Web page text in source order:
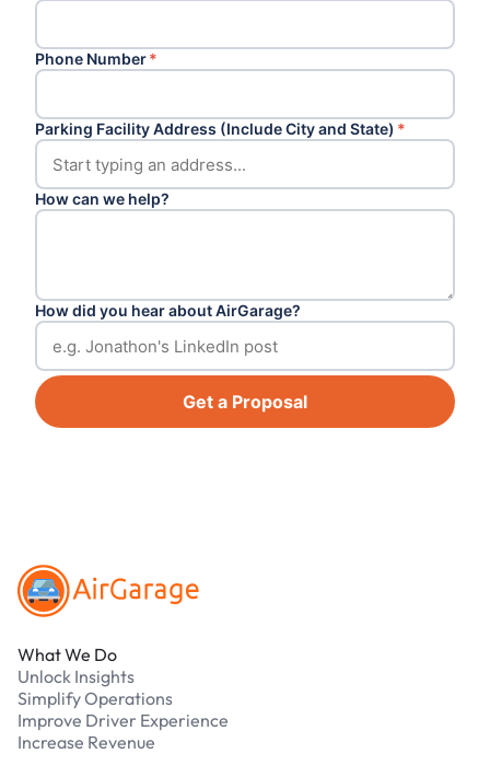
Phone Number*
Parking Facility Address (Include City and State) *
How can we help?
How did you hear about AirGarage?
Get a Proposal
What We Do
Unlock Insights
Simplify Operations
Improve Driver Experience
Increase Revenue